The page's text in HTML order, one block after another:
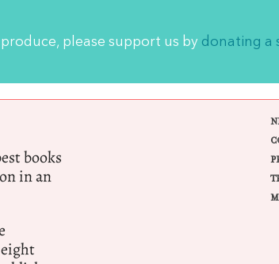
please support us by donating a
books
in an